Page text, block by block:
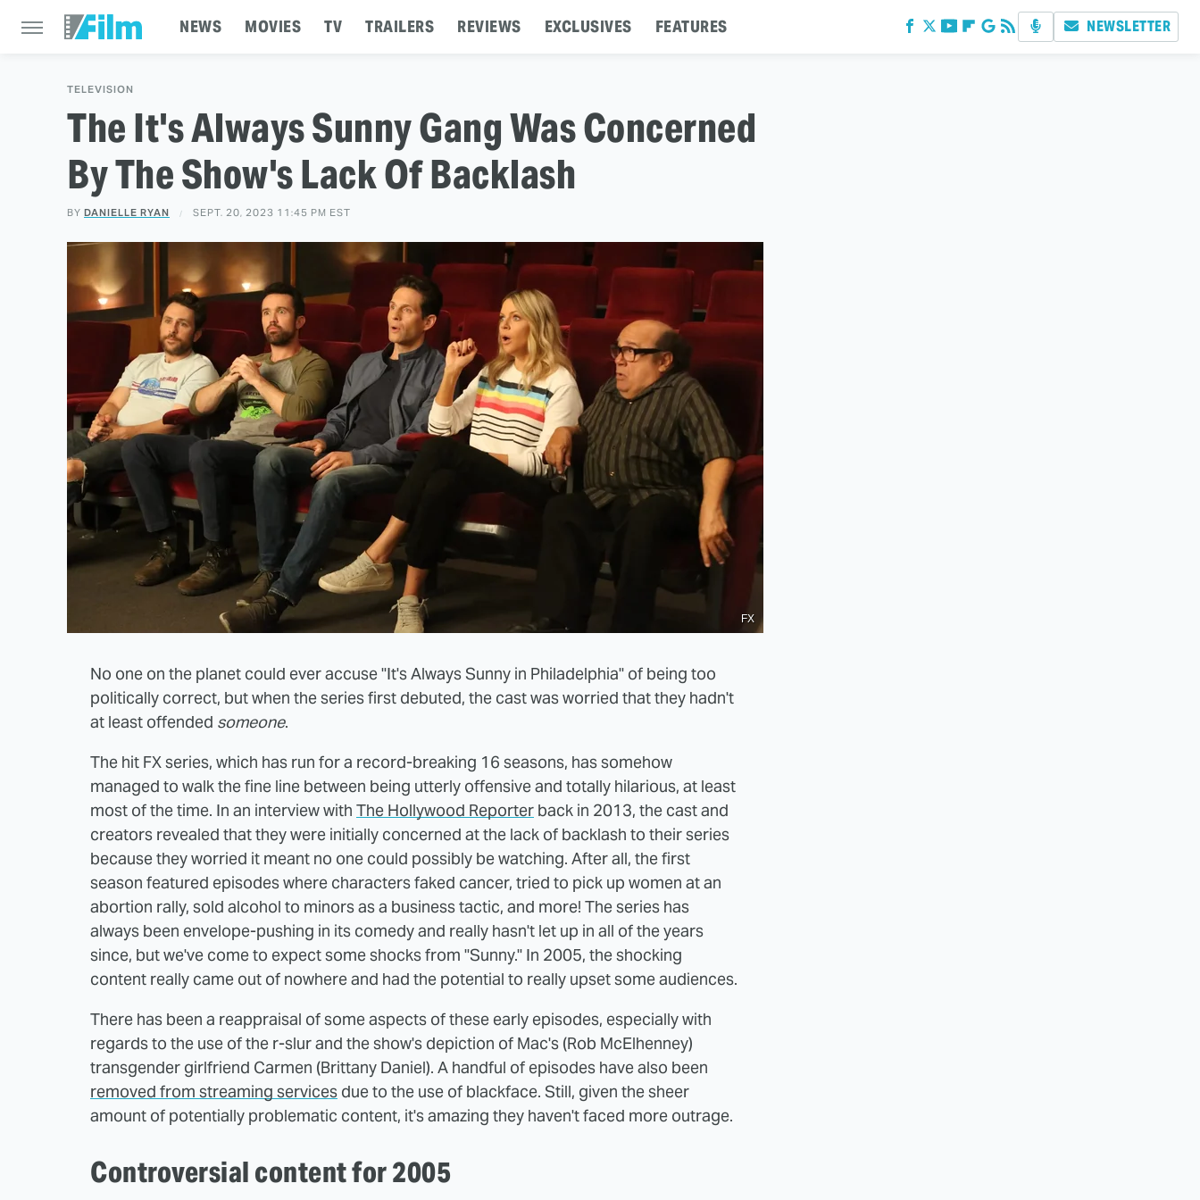
NEWS MOVIES TV TRAILERS REVIEWS EXCLUSIVES FEATURES NEWSLETTER
TELEVISION
The It's Always Sunny Gang Was Concerned
By The Show's Lack Of Backlash
BY DANIELLE RYAN SEPT. 20, 2023 11:45 PM EST
FX
No one on the planet could ever accuse "It's Always Sunny in Philadelphia" of being too
politically correct, but when the series first debuted, the cast was worried that they hadn't
at least offended someone.
The hit FX series, which has run for a record-breaking 16 seasons, has somehow
managed to walk the fine line between being utterly offensive and totally hilarious, at least
most of the time. In an interview with The Hollywood Reporter back in 2013, the cast and
creators revealed that they were initially concerned at the lack of backlash to their series
because they worried it meant no one could possibly be watching. After all, the first
season featured episodes where characters faked cancer, tried to pick up women at an
abortion rally, sold alcohol to minors as a business tactic, and more! The series has
always been envelope-pushing in its comedy and really hasn't let up in all of the years
since, but we've come to expect some shocks from "Sunny." In 2005, the shocking
content really came out of nowhere and had the potential to really upset some audiences.
There has been a reappraisal of some aspects of these early episodes, especially with
regards to the use of the r-slur and the show's depiction of Mac's (Rob McElhenney)
transgender girlfriend Carmen (Brittany Daniel). A handful of episodes have also been
removed from streaming services due to the use of blackface. Still, given the sheer
amount of potentially problematic content, it's amazing they haven't faced more outrage.
Controversial content for 2005